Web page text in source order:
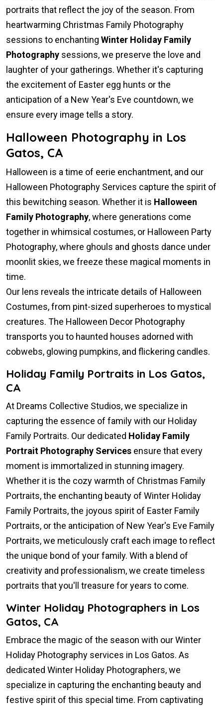
portraits that reflect the joy of the season. From
heartwarming Christmas Family Photography
sessions to enchanting Winter Holiday Family
Photography sessions, we preserve the love and
laughter of your gatherings. Whether it's capturing
the excitement of Easter egg hunts or the
anticipation of a New Year's Eve countdown, we
ensure every image tells a story.
Halloween Photography in Los
Gatos, CA
Halloween is a time of eerie enchantment, and our
Halloween Photography Services capture the spirit of
this bewitching season. Whether it is Halloween
Family Photography, where generations come
together in whimsical costumes, or Halloween Party
Photography, where ghouls and ghosts dance under
moonlit skies, we freeze these magical moments in
time.
Our lens reveals the intricate details of Halloween
Costumes, from pint-sized superheroes to mystical
creatures. The Halloween Decor Photography
transports you to haunted houses adorned with
cobwebs, glowing pumpkins, and flickering candles.
Holiday Family Portraits in Los Gatos,
CA
At Dreams Collective Studios, we specialize in
capturing the essence of family with our Holiday
Family Portraits. Our dedicated Holiday Family
Portrait Photography Services ensure that every
moment is immortalized in stunning imagery.
Whether it is the cozy warmth of Christmas Family
Portraits, the enchanting beauty of Winter Holiday
Family Portraits, the joyous spirit of Easter Family
Portraits, or the anticipation of New Year's Eve Family
Portraits, we meticulously craft each image to reflect
the unique bond of your family. With a blend of
creativity and professionalism, we create timeless
portraits that you'll treasure for years to come.
Winter Holiday Photographers in Los
Gatos, CA
Embrace the magic of the season with our Winter
Holiday Photography services in Los Gatos. As
dedicated Winter Holiday Photographers, we
specialize in capturing the enchanting beauty and
festive spirit of this special time. From captivating